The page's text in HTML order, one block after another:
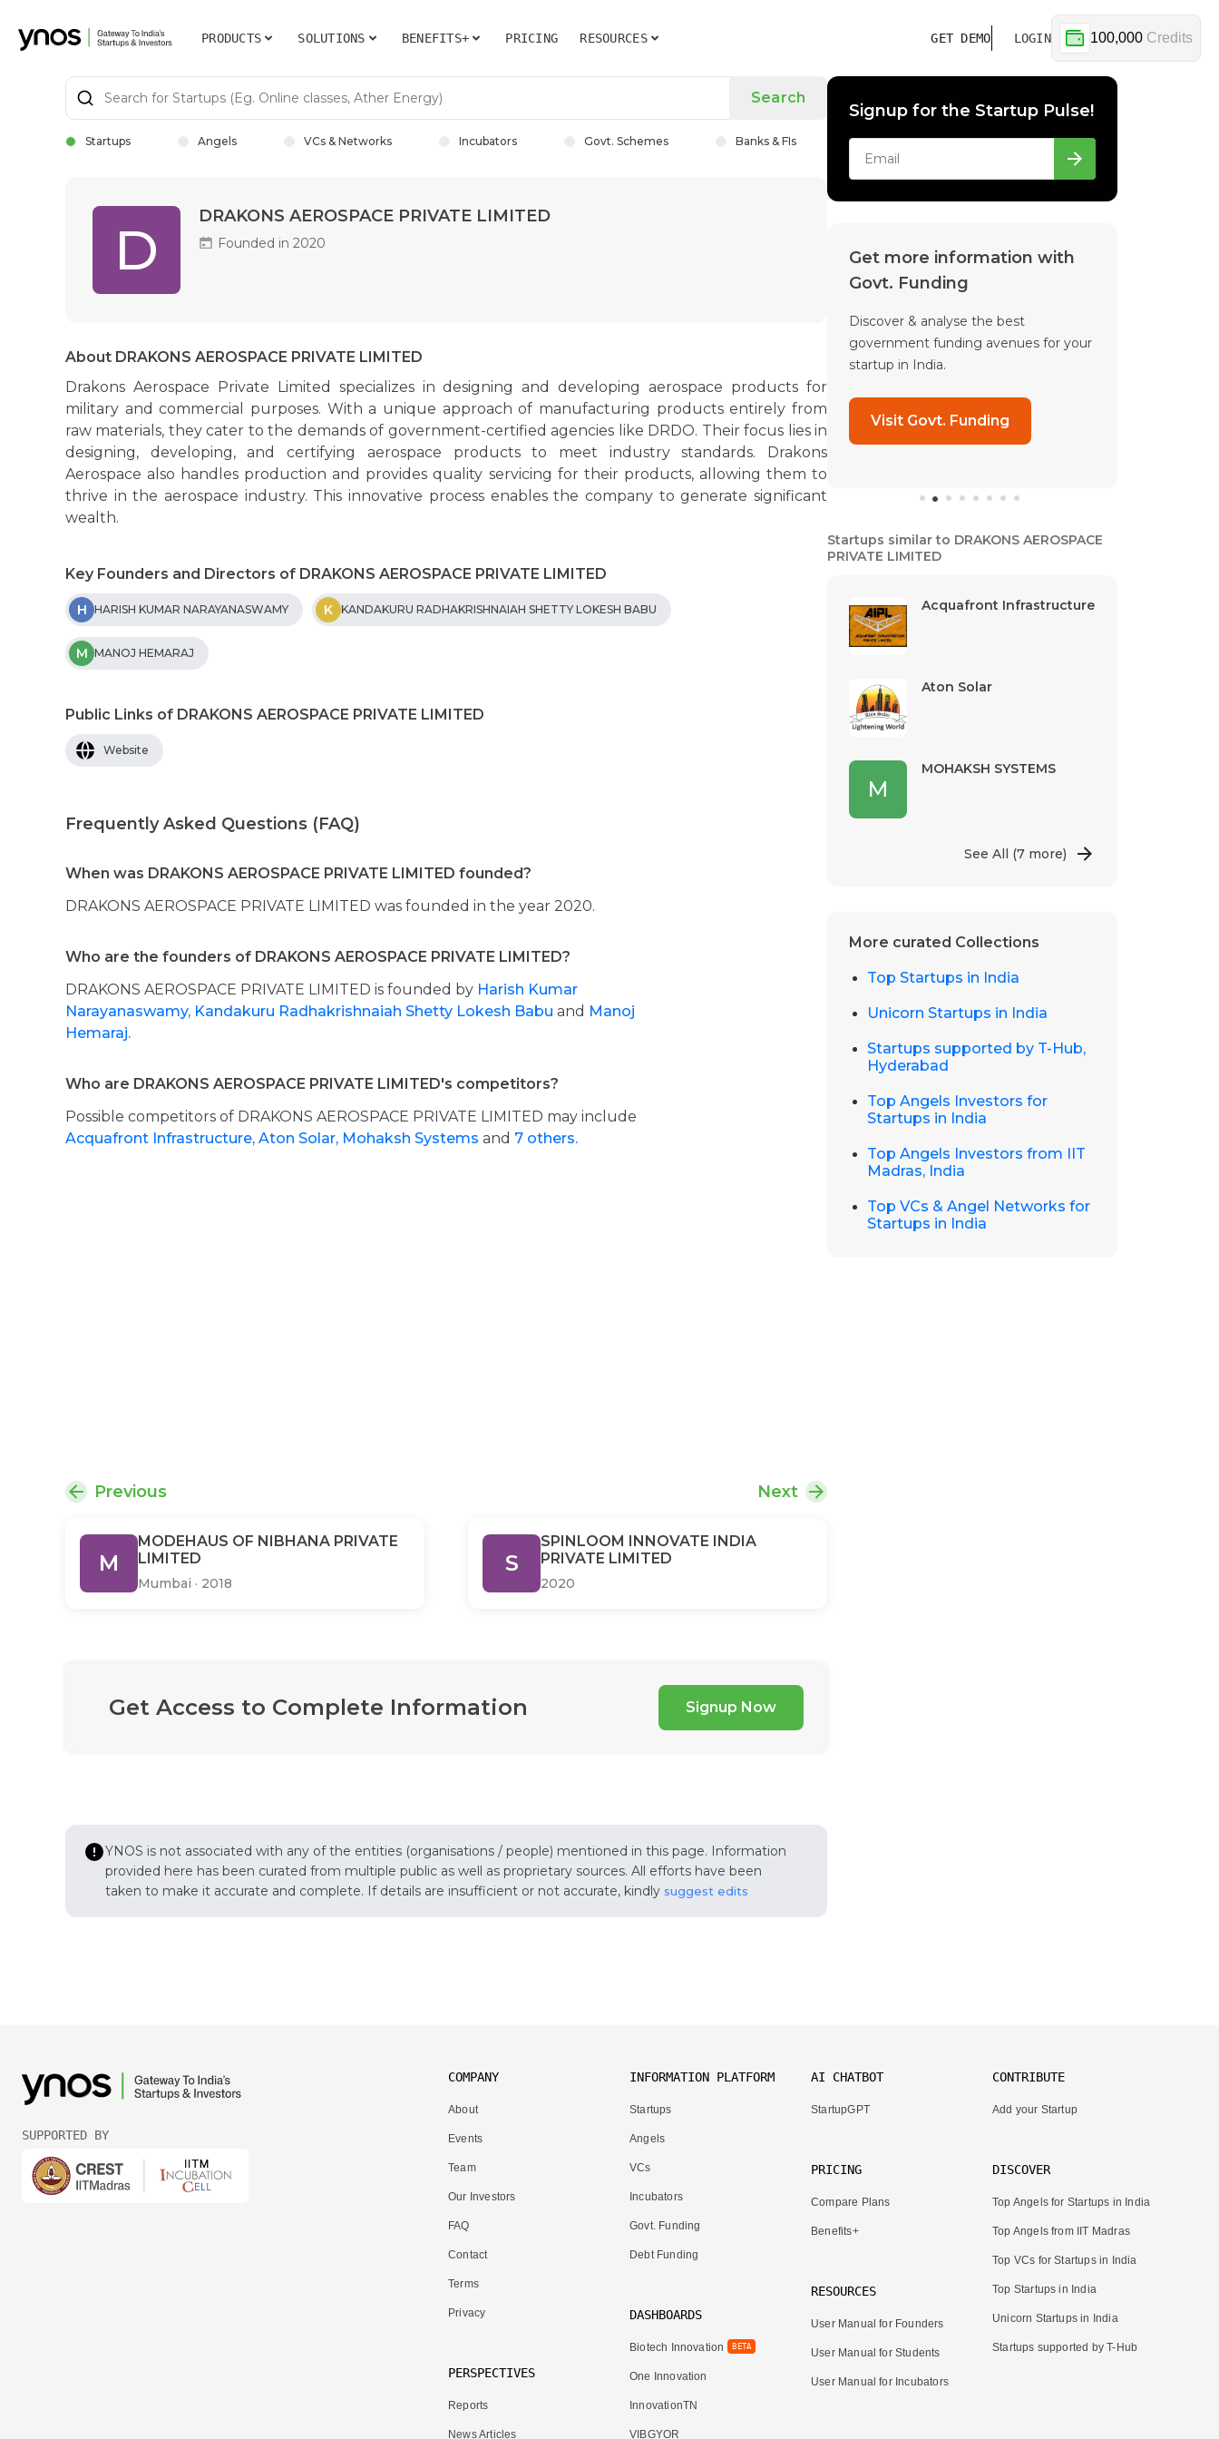
PRODUCTS SOLUTIONS BENEFITS+ PRICING RESOURCES GET DEMO LOGIN 100,000 Credits
Search
Startups Angels VCs & Networks Incubators Govt. Schemes Banks & FIs
D
DRAKONS AEROSPACE PRIVATE LIMITED
Founded in 2020
About DRAKONS AEROSPACE PRIVATE LIMITED
Drakons Aerospace Private Limited specializes in designing and developing aerospace products for
military and commercial purposes. With a unique approach of manufacturing products entirely from
raw materials, they cater to the demands of government-certified agencies like DRDO. Their focus lies in
designing, developing, and certifying aerospace products to meet industry standards. Drakons
Aerospace also handles production and provides quality servicing for their products, allowing them to
thrive in the aerospace industry. This innovative process enables the company to generate significant
wealth.
Key Founders and Directors of DRAKONS AEROSPACE PRIVATE LIMITED
H HARISH KUMAR NARAYANASWAMY K KANDAKURU RADHAKRISHNAIAH SHETTY LOKESH BABU
M MANOJ HEMARAJ
Public Links of DRAKONS AEROSPACE PRIVATE LIMITED
Website
Frequently Asked Questions (FAQ)
When was DRAKONS AEROSPACE PRIVATE LIMITED founded?
DRAKONS AEROSPACE PRIVATE LIMITED was founded in the year 2020.
Who are the founders of DRAKONS AEROSPACE PRIVATE LIMITED?
DRAKONS AEROSPACE PRIVATE LIMITED is founded by Harish Kumar
Narayanaswamy, Kandakuru Radhakrishnaiah Shetty Lokesh Babu and Manoj
Hemaraj.
Who are DRAKONS AEROSPACE PRIVATE LIMITED's competitors?
Possible competitors of DRAKONS AEROSPACE PRIVATE LIMITED may include
Acquafront Infrastructure, Aton Solar, Mohaksh Systems and 7 others.
Previous
M
MODEHAUS OF NIBHANA PRIVATE
LIMITED
Mumbai · 2018
Next
S
SPINLOOM INNOVATE INDIA
PRIVATE LIMITED
2020
Get Access to Complete Information Signup Now
YNOS is not associated with any of the entities (organisations / people) mentioned in this page. Information
provided here has been curated from multiple public as well as proprietary sources. All efforts have been
taken to make it accurate and complete. If details are insufficient or not accurate, kindly suggest edits
Signup for the Startup Pulse!
Get more information with
Govt. Funding
Discover & analyse the best
government funding avenues for your
startup in India.
Visit Govt. Funding
Startups similar to DRAKONS AEROSPACE
PRIVATE LIMITED
Acquafront Infrastructure
Aton Solar
M
MOHAKSH SYSTEMS
See All (7 more)
More curated Collections
Top Startups in India
Unicorn Startups in India
Startups supported by T-Hub,
Hyderabad
Top Angels Investors for
Startups in India
Top Angels Investors from IIT
Madras, India
Top VCs & Angel Networks for
Startups in India
SUPPORTED BY
COMPANY
About
Events
Team
Our Investors
FAQ
Contact
Terms
Privacy
PERSPECTIVES
Reports
News Articles
INFORMATION PLATFORM
Startups
Angels
VCs
Incubators
Govt. Funding
Debt Funding
DASHBOARDS
Biotech Innovation BETA
One Innovation
InnovationTN
VIBGYOR
AI CHATBOT
StartupGPT
PRICING
Compare Plans
Benefits+
RESOURCES
User Manual for Founders
User Manual for Students
User Manual for Incubators
CONTRIBUTE
Add your Startup
DISCOVER
Top Angels for Startups in India
Top Angels from IIT Madras
Top VCs for Startups in India
Top Startups in India
Unicorn Startups in India
Startups supported by T-Hub